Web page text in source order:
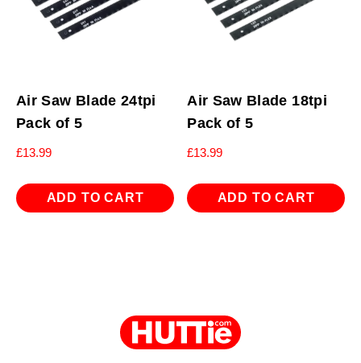
Air Saw Blade 24tpi
Pack of 5
£13.99
ADD TO CART
Air Saw Blade 18tpi
Pack of 5
£13.99
ADD TO CART